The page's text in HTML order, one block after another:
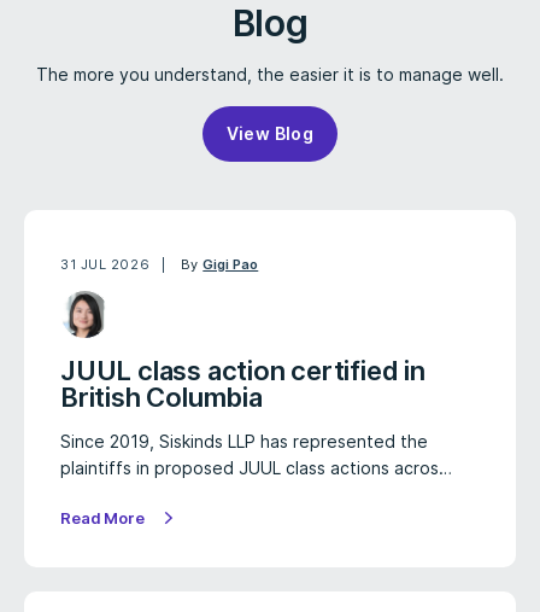
Blog
The more you understand, the easier it is to manage well.
View Blog
31 JUL 2026 ByGigi Pao
JUUL class action certified in
British Columbia
Since 2019, Siskinds LLP has represented the
plaintiffs in proposed JUUL class actions acros…
Read More